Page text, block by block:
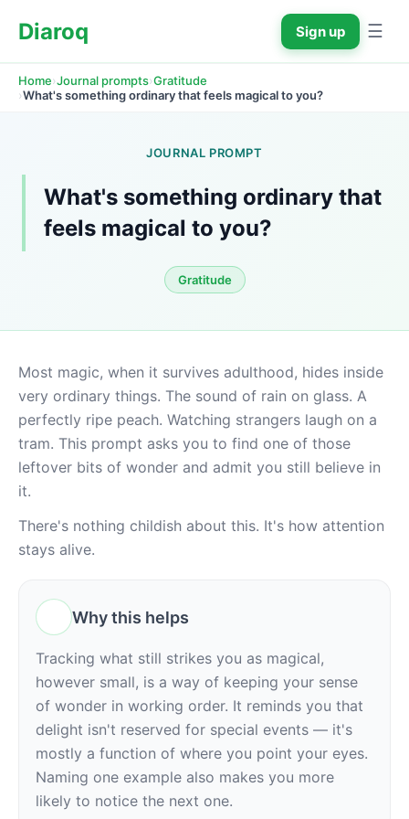
Diaroq Sign up ☰
Home›Journal prompts›Gratitude
›What's something ordinary that feels magical to you?
JOURNAL PROMPT
What's something ordinary that
feels magical to you?
Gratitude
Most magic, when it survives adulthood, hides inside
very ordinary things. The sound of rain on glass. A
perfectly ripe peach. Watching strangers laugh on a
tram. This prompt asks you to find one of those
leftover bits of wonder and admit you still believe in
it.
There's nothing childish about this. It's how attention
stays alive.
Why this helps
Tracking what still strikes you as magical,
however small, is a way of keeping your sense
of wonder in working order. It reminds you that
delight isn't reserved for special events — it's
mostly a function of where you point your eyes.
Naming one example also makes you more
likely to notice the next one.